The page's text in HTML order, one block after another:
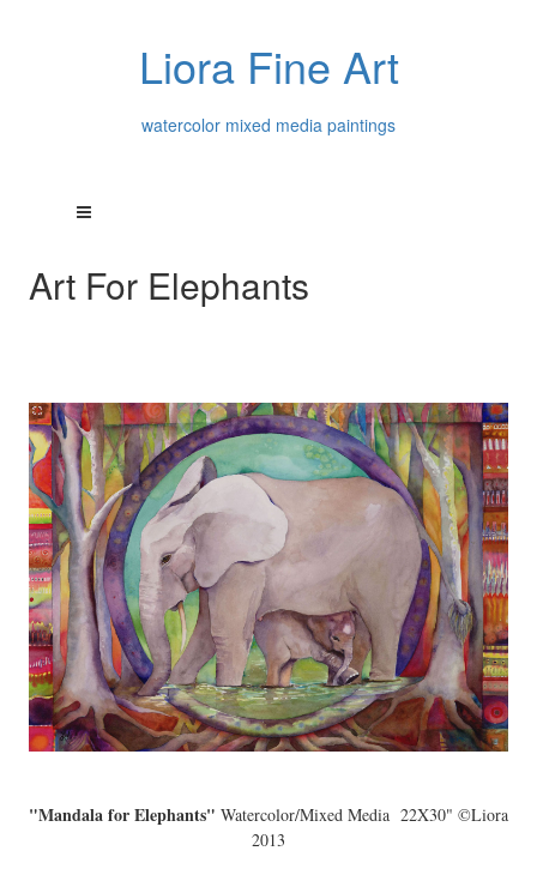
Liora Fine Art
watercolor mixed media paintings
Art For Elephants
"Mandala for Elephants" Watercolor/Mixed Media 22X30" ©Liora
2013